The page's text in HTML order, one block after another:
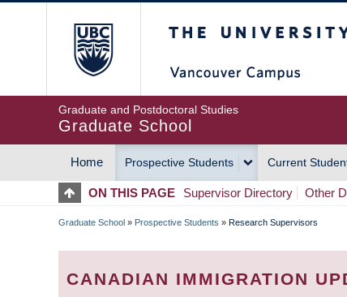
Graduate and Postdoctoral Studies
Graduate School
MAIN
NAVIGATION
Home Prospective Students Current
ON THIS PAGE Supervisor Directory Other
BREADCRUMB
Graduate School » Prospective Students » Research Supervisors
CANADIAN IMMIGRATION